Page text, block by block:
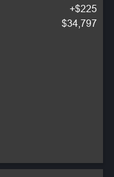
+$225
$34,797